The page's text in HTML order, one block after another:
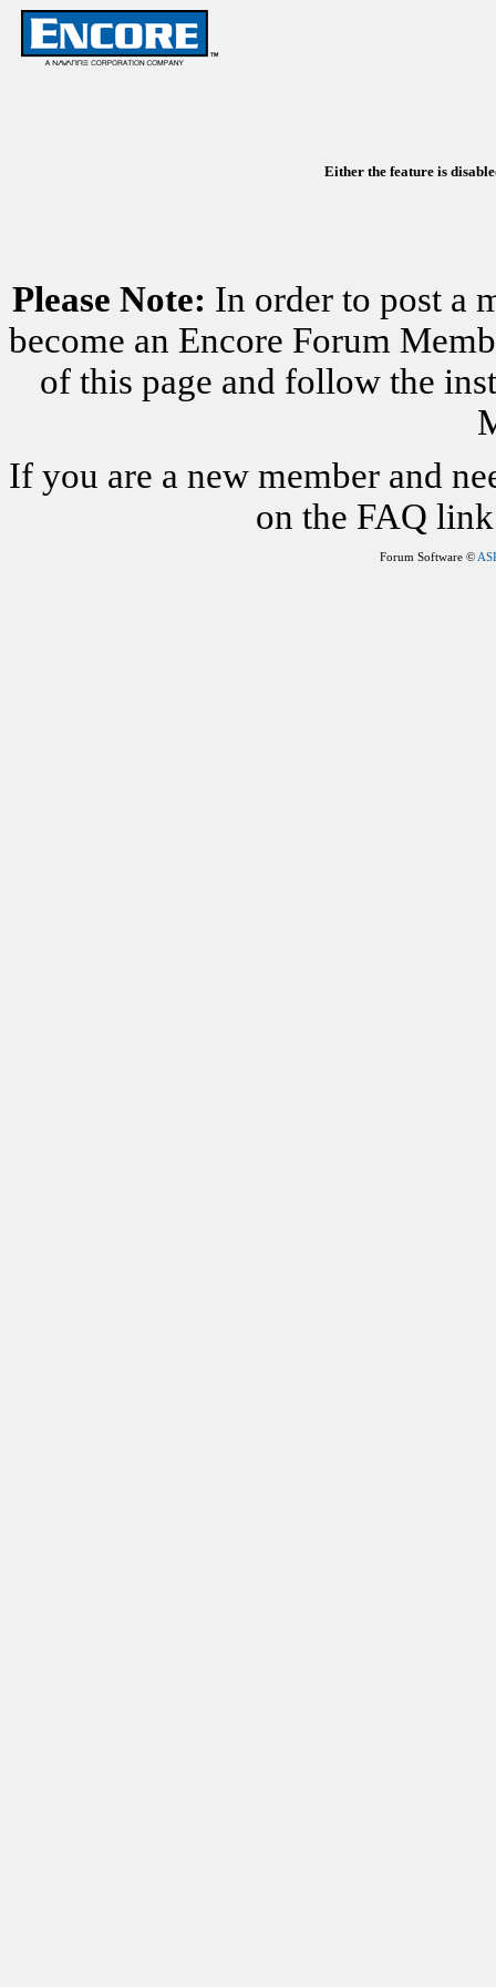
Either the feature is
Please Note: In order to post a
become an Encore Forum
of this page and follow the
If you are a new member and
on the FAQ
Forum Software ©